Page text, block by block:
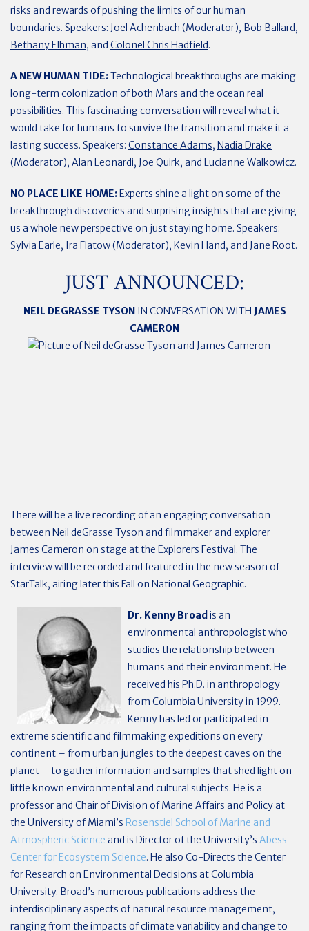
risks and rewards of pushing the limits of our human
boundaries. Speakers: Joel Achenbach (Moderator), Bob Ballard,
Bethany Elhman, and Colonel Chris Hadfield.
A NEW HUMAN TIDE:Technological breakthroughs are making
long-term colonization of both Mars and the ocean real
possibilities. This fascinating conversation will reveal what it
would take for humans to survive the transition and make it a
lasting success. Speakers: Constance Adams, Nadia Drake
(Moderator), Alan Leonardi, Joe Quirk, and Lucianne Walkowicz.
NO PLACE LIKE HOME:Experts shine a light on some of the
breakthrough discoveries and surprising insights that are giving
us a whole new perspective on just staying home. Speakers:
Sylvia Earle, Ira Flatow(Moderator), Kevin Hand, and Jane Root.
JUST ANNOUNCED:
NEIL DEGRASSE TYSONIN CONVERSATION WITH JAMES
CAMERON
There will be a live recording ofan engaging conversation
between Neil deGrasse Tyson and filmmaker and explorer
James Cameron on stage at the Explorers Festival. The
interview will be recorded and featured in the new season of
StarTalk, airing later this Fall on National Geographic.
Dr. Kenny Broad is an
environmental anthropologist who
studies the relationship between
humans and their environment. He
received his Ph.D. in anthropology
from Columbia University in 1999.
Kenny has led or participated in
extreme scientific and filmmaking expeditions on every
continent – from urban jungles to the deepest caves on the
planet – to gather information and samples that shed light on
little known environmental and cultural subjects. He is a
professor and Chair of Division of Marine Affairs and Policy at
the University of Miami’s Rosenstiel School of Marine and
Atmospheric Science and is Director of the University’s Abess
Center for Ecosystem Science. He also Co-Directs the Center
for Research on Environmental Decisions at Columbia
University. Broad’s numerous publications address the
interdisciplinary aspects of natural resource management,
ranging from the impacts of climate variability and change to